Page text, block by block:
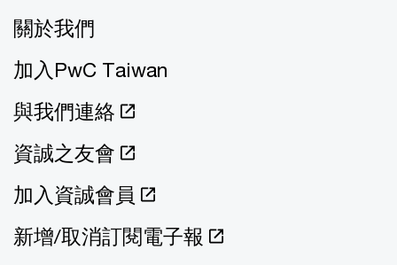
關於我們
加入PwC Taiwan
與我們連絡
資誠之友會
加入資誠會員
新增/取消訂閱電子報